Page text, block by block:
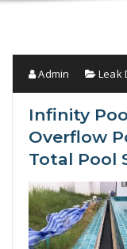
Admin Leak
Infinity
Overflow
Total Pool